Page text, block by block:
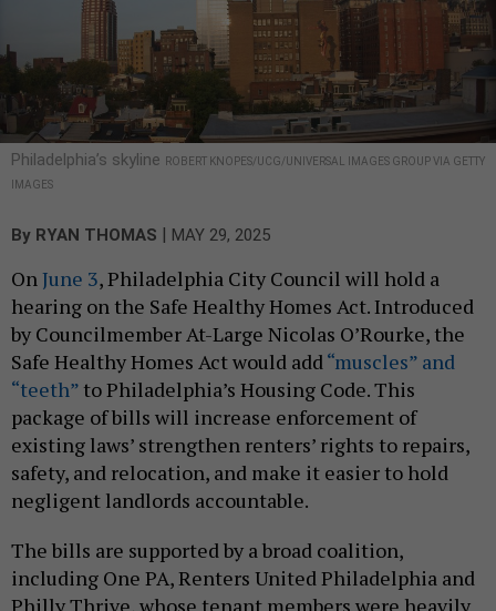
Philadelphia’s skyline
ROBERT KNOPES/UCG/UNIVERSAL IMAGES GROUP VIA GETTY
IMAGES
By RYAN THOMAS | MAY 29, 2025
On June 3, Philadelphia City Council will hold a
hearing on the Safe Healthy Homes Act. Introduced
by Councilmember At-Large Nicolas O’Rourke, the
Safe Healthy Homes Act would add “muscles” and
“teeth” to Philadelphia’s Housing Code. This
package of bills will increase enforcement of
existing laws’ strengthen renters’ rights to repairs,
safety, and relocation, and make it easier to hold
negligent landlords accountable.
The bills are supported by a broad coalition,
including One PA, Renters United Philadelphia and
Philly Thrive, whose tenant members were heavily